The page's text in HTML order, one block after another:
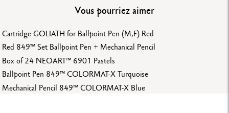
Vous pourriez aimer
Cartridge GOLIATH for Ballpoint Pen (M,F) Red
Red 849™ Set Ballpoint Pen + Mechanical Pencil
Box of 24 NEOART™ 6901 Pastels
Ballpoint Pen 849™ COLORMAT-X Turquoise
Mechanical Pencil 849™ COLORMAT-X Blue